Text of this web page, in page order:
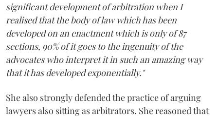
significant development of arbitration when I
realised that the body of law which has been
developed on an enactment which is only of 87
sections, 90% of it goes to the ingenuity of the
advocates who interpret it in such an amazing way
that it has developed exponentially."
She also strongly defended the practice of arguing
lawyers also sitting as arbitrators. She reasoned that